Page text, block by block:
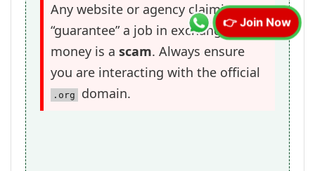
Any website or agency claiming to
“guarantee” a job in exchange for
money is a scam. Always ensure
you are interacting with the official
.org domain.
👉 Join Now